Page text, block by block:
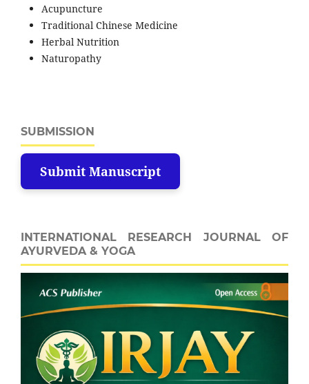
Acupuncture
Traditional Chinese Medicine
Herbal Nutrition
Naturopathy
SUBMISSION
Submit Manuscript
INTERNATIONAL RESEARCH JOURNAL OF
AYURVEDA & YOGA